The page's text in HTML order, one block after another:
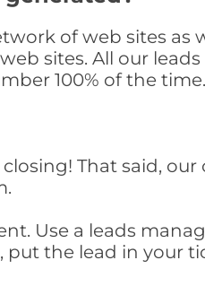
of web sites as
sites. All our
100% of the time.
That said,
Use a leads
the lead in your